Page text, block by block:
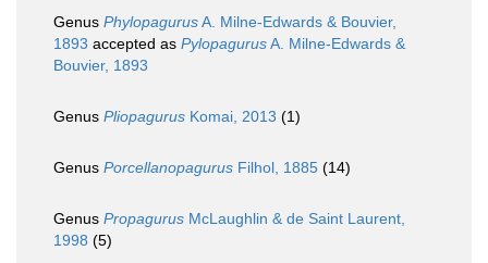
Genus PhylopagurusA. Milne-Edwards & Bouvier,
1893 accepted as PylopagurusA. Milne-Edwards &
Bouvier, 1893
Genus Pliopagurus Komai, 2013 (1)
Genus Porcellanopagurus Filhol, 1885 (14)
Genus Propagurus McLaughlin & de Saint Laurent,
1998 (5)